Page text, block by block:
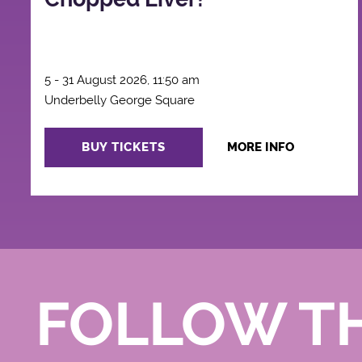
5 - 31 August 2026, 11:50 am
Underbelly George Square
BUY TICKETS MORE INFO
FOLLOW